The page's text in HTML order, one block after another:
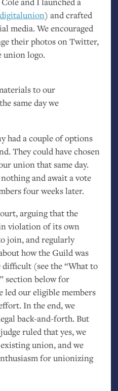
) and crafted
media. We encouraged
their photos on Twitter,
union logo.
to our
same day we
had a couple of options
They could have chosen
union that same day.
and await a vote
four weeks later.
arguing that the
violation of its own
join, and regularly
how the Guild was
(see the “What to
section below for
led our eligible members
In the end, we
back-and-forth. But
ruled that yes, we
union, and we
for unionizing